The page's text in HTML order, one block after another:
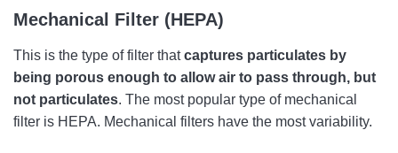
Mechanical Filter (HEPA)
This is the type of filter thatcaptures particulates by
being porous enough to allow air to pass through, but
not particulates. The most popular type of mechanical
filter is HEPA. Mechanical filters have the most variability.